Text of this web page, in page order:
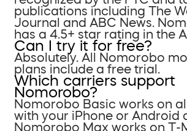
publications including The
Journal and ABC News.
has a 4.5+ star rating in the
Can I try it for free?
Absolutely. All Nomorobo
plans include a free trial.
Which carriers support
Nomorobo?
Nomorobo Basic works on
with your iPhone or Android
Nomorobo Max works on T-